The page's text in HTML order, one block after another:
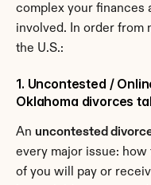
complex your finances
involved. In order from
the U.S.:
1. Uncontested /
Oklahoma divorces
An uncontested
every major issue:
of you will pay or